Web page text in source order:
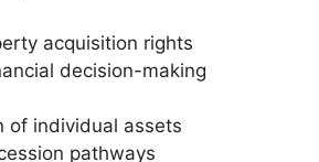
acquisition rights
decision-making
of individual assets
pathways